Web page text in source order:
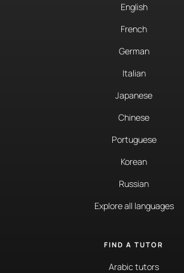
English
French
German
Italian
Japanese
Chinese
Portuguese
Korean
Russian
Explore all languages
FIND A TUTOR
Arabic tutors